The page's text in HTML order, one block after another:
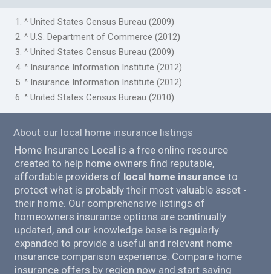
1. ^ United States Census Bureau (2009)
2. ^ U.S. Department of Commerce (2012)
3. ^ United States Census Bureau (2009)
4. ^ Insurance Information Institute (2012)
5. ^ Insurance Information Institute (2012)
6. ^ United States Census Bureau (2010)
About our local home insurance listings
Home Insurance Local is a free online resource
created to help home owners find reputable,
affordable providers of local home insurance to
protect what is probably their most valuable asset -
their home. Our comprehensive listings of
homeowners insurance options are continually
updated, and our knowledge base is regularly
expanded to provide a useful and relevant home
insurance comparison experience. Compare home
insurance offers by region now and start saving